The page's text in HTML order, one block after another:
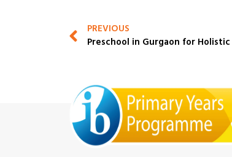
PREVIOUS
Preschool in Gurgaon for